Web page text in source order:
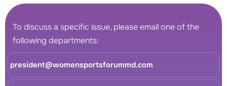
To discuss a specific issue, please email one of the
following departments:
president@womensportsforummd.com